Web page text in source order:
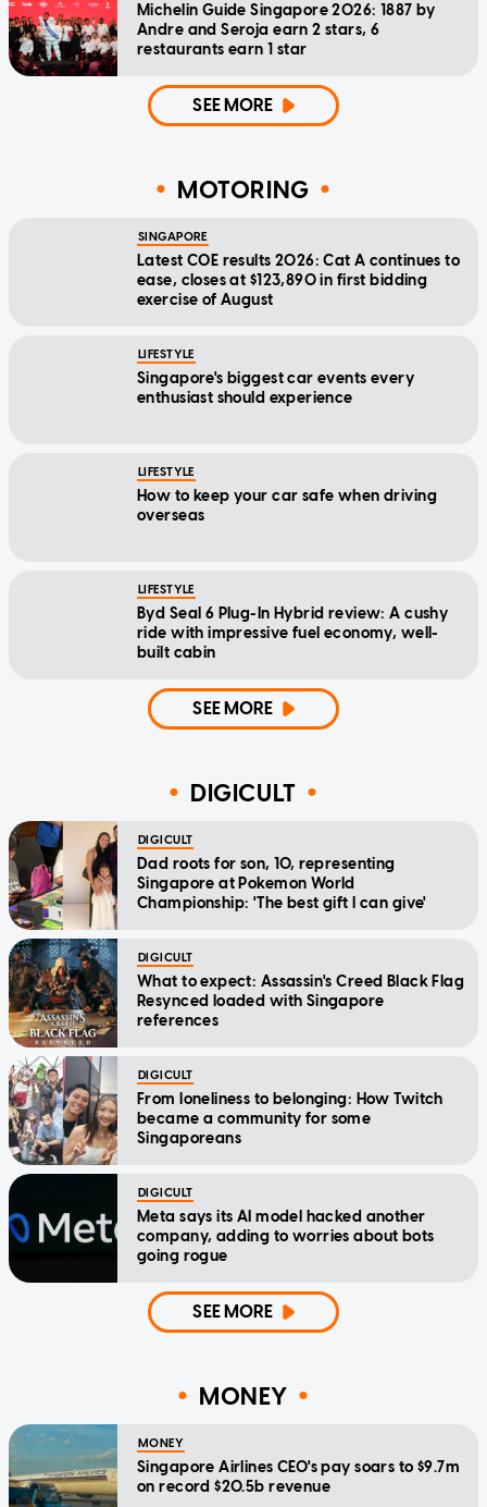
Michelin Guide Singapore 2026: 1887 by
Andre and Seroja earn 2 stars, 6
restaurants earn 1 star
SEE MORE
MOTORING
SINGAPORE
Latest COE results 2026: Cat A continues to
ease, closes at $123,890 in first bidding
exercise of August
LIFESTYLE
Singapore's biggest car events every
enthusiast should experience
LIFESTYLE
How to keep your car safe when driving
overseas
LIFESTYLE
Byd Seal 6 Plug-In Hybrid review: A cushy
ride with impressive fuel economy, well-
built cabin
SEE MORE
DIGICULT
DIGICULT
Dad roots for son, 10, representing
Singapore at Pokemon World
Championship: 'The best gift I can give'
DIGICULT
What to expect: Assassin's Creed Black Flag
Resynced loaded with Singapore
references
DIGICULT
From loneliness to belonging: How Twitch
became a community for some
Singaporeans
DIGICULT
Meta says its AI model hacked another
company, adding to worries about bots
going rogue
SEE MORE
MONEY
MONEY
Singapore Airlines CEO's pay soars to $9.7m
on record $20.5b revenue